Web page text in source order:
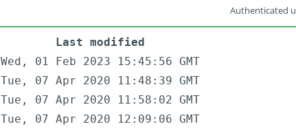
Authenticated
Last modified
Wed, 01 Feb 2023 15:45:56 GMT
Tue, 07 Apr 2020 11:48:39 GMT
Tue, 07 Apr 2020 11:58:02 GMT
Tue, 07 Apr 2020 12:09:06 GMT